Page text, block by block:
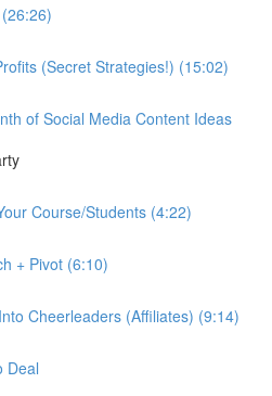
(Secret Strategies!) (15:02)
of Social Media Content Ideas
Course/Students (4:22)
+ Pivot (6:10)
Cheerleaders (Affiliates) (9:14)
Deal